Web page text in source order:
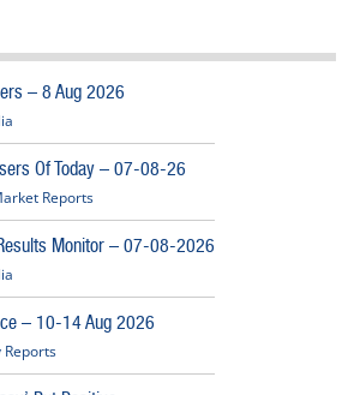
– 8 Aug 2026
Of Today – 07-08-26
Reports
Monitor – 07-08-2026
– 10-14 Aug 2026
Reports